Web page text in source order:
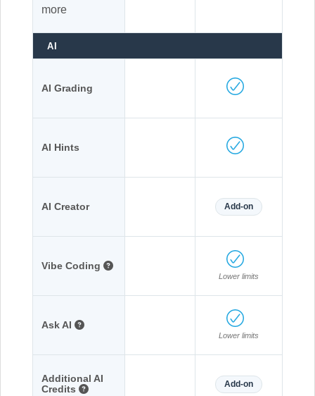
more
AI
AI Grading
AI Hints
AI Creator Add-on
Vibe Coding
Lower limits
Ask AI
Lower limits
Additional AI
Credits
Add-on